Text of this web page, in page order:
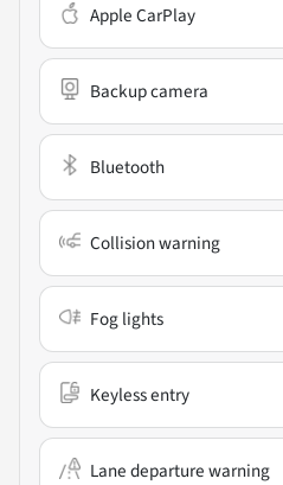
Apple CarPlay
Backup camera
Bluetooth
Collision warning
Fog lights
Keyless entry
Lane departure warning